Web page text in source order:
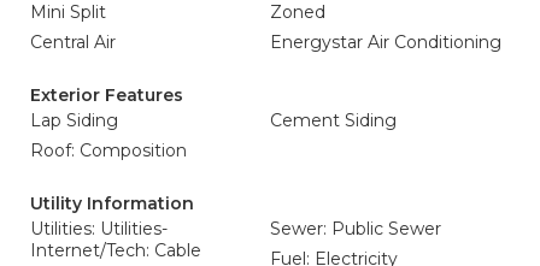
Mini Split
Zoned
Central Air
Energystar Air Conditioning
Exterior Features
Lap Siding
Cement Siding
Roof: Composition
Utility Information
Utilities: Utilities-
Internet/Tech: Cable
Sewer: Public Sewer
Fuel: Electricity